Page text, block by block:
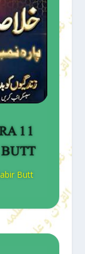
11
Butt